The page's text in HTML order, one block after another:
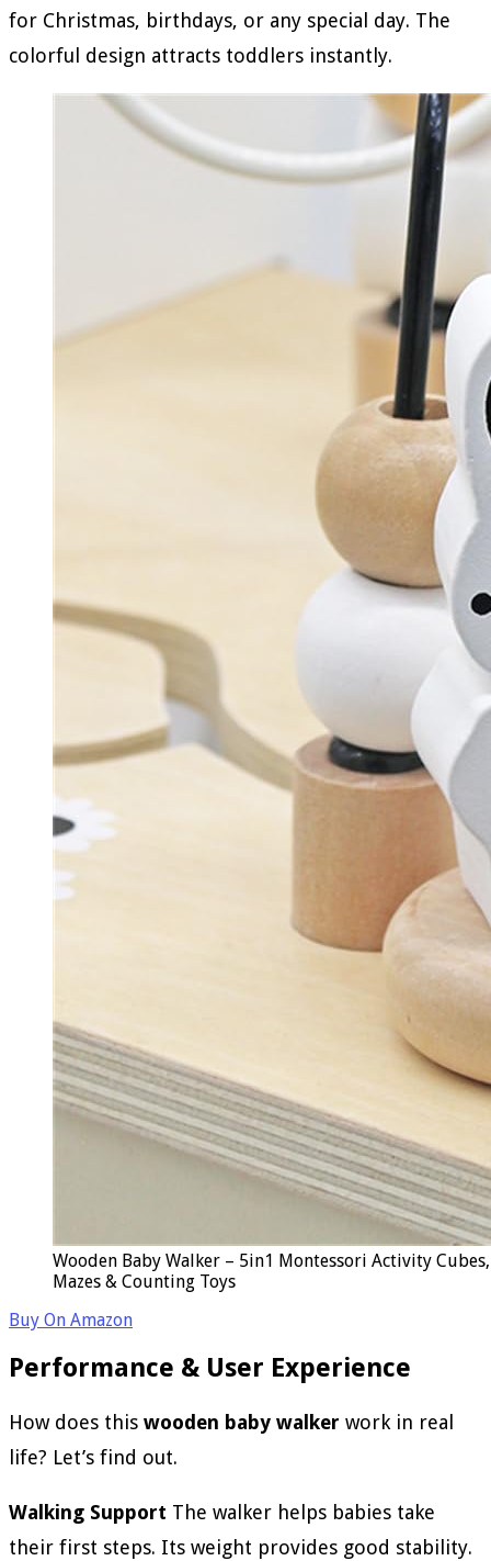
for Christmas, birthdays, or any special day. The
colorful design attracts toddlers instantly.
Wooden Baby Walker – 5in1 Montessori Activity
Mazes & Counting Toys
Buy On Amazon
Performance & User Experience
How does this wooden baby walker work in real
life? Let’s find out.
Walking Support The walker helps babies take
their first steps. Its weight provides good stability.